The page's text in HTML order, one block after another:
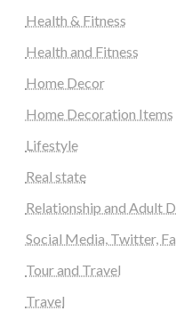
Health & Fitness
Health and Fitness
Home Decor
Home Decoration Items
Lifestyle
Real state
Relationship and Adult
Social Media, Twitter,
Tour and Travel
Travel